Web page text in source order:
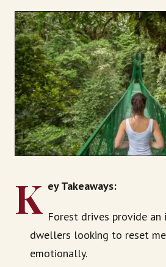
K ey Takeaways:
Forest drives provide
dwellers looking to reset
emotionally.